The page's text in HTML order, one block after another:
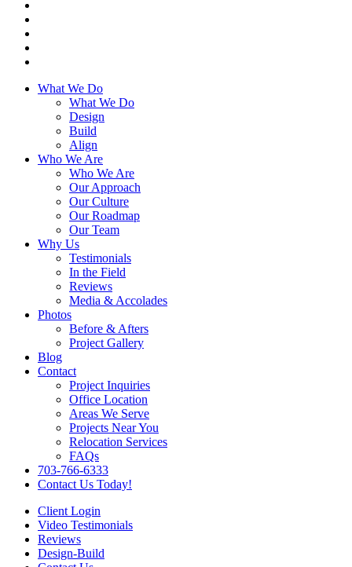
What We Do
What We Do
Design
Build
Align
Who We Are
Who We Are
Our Approach
Our Culture
Our Roadmap
Our Team
Why Us
Testimonials
In the Field
Reviews
Media & Accolades
Photos
Before & Afters
Project Gallery
Blog
Contact
Project Inquiries
Office Location
Areas We Serve
Projects Near You
Relocation Services
FAQs
703-766-6333
Contact Us Today!
Client Login
Video Testimonials
Reviews
Design-Build